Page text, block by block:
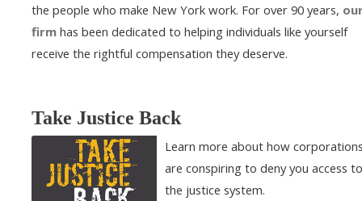
the people who make New York work. For over 90 years,
firm has been dedicated to helping individuals like yourself
receive the rightful compensation they deserve.
Take Justice Back
Learn more about how
are conspiring to deny you access to
the justice system.